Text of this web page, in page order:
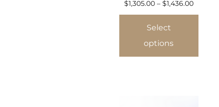
$1,305.00 – $1,436.00
Select
options